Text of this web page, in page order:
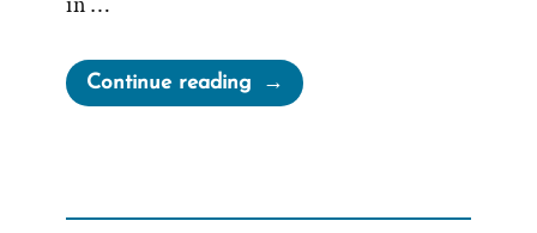
Continue reading“Sunstone
Symposium